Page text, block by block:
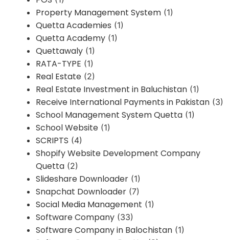
Property Management System (1)
Quetta Academies (1)
Quetta Academy (1)
Quettawaly (1)
RATA-TYPE (1)
Real Estate (2)
Real Estate Investment in Baluchistan (1)
Receive International Payments in Pakistan (3)
School Management System Quetta (1)
School Website (1)
SCRIPTS (4)
Shopify Website Development Company
Quetta (2)
Slideshare Downloader (1)
Snapchat Downloader (7)
Social Media Management (1)
Software Company (33)
Software Company in Balochistan (1)